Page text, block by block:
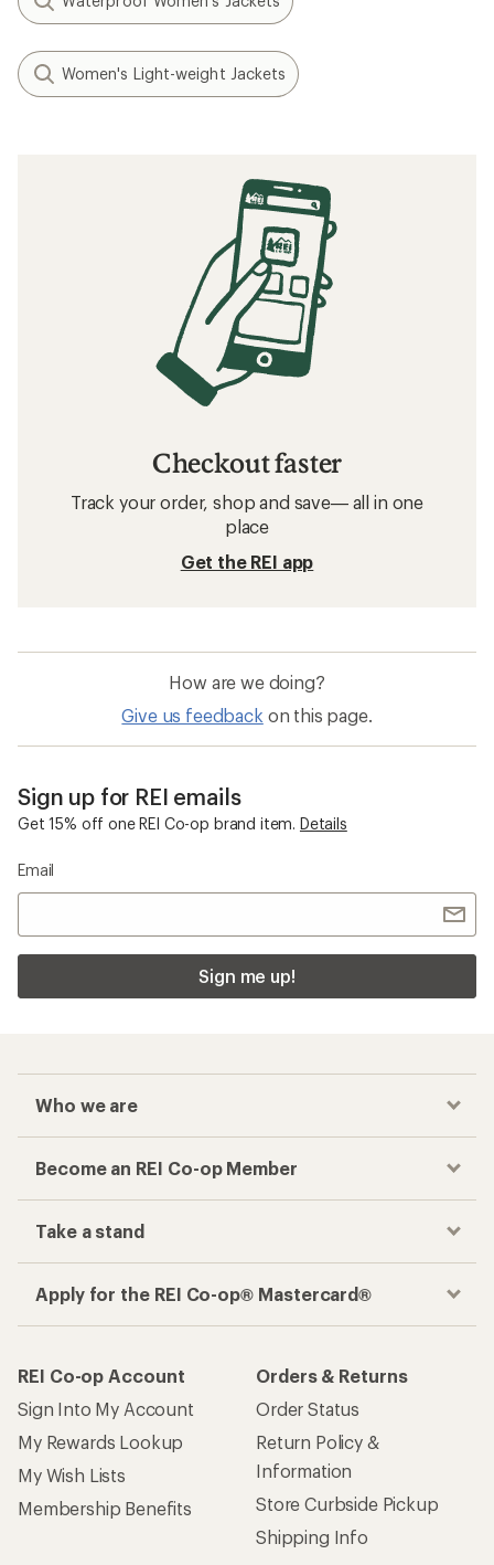
Women's Light-weight Jackets
Checkout faster
Track your order, shop and save— all in one
place
Get the REI app
How are we doing?
Give us feedback on this page.
Sign up for REI emails
Get 15% off one REI Co-op brand item. Details
Email
Sign me up!
Who we are
Become an REI Co-op Member
Take a stand
Apply for the REI Co-op® Mastercard®
REI Co-op Account
Sign Into My Account
My Rewards Lookup
My Wish Lists
Membership Benefits
Orders & Returns
Order Status
Return Policy &
Information
Store Curbside Pickup
Shipping Info